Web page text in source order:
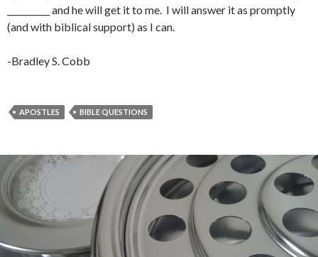
__________ and he will get it to me. I will answer it as promptly
(and with biblical support) as I can.
-Bradley S. Cobb
APOSTLES BIBLE QUESTIONS